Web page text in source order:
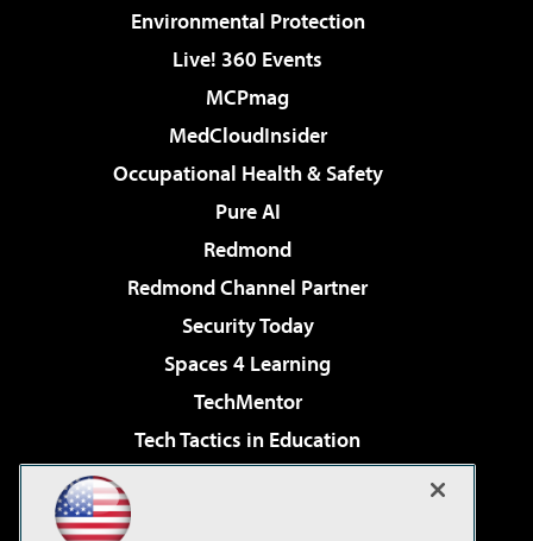
Environmental Protection
Live! 360 Events
MCPmag
MedCloudInsider
Occupational Health & Safety
Pure AI
Redmond
Redmond Channel Partner
Security Today
Spaces 4 Learning
TechMentor
Tech Tactics in Education
Virtualization & Cloud Review